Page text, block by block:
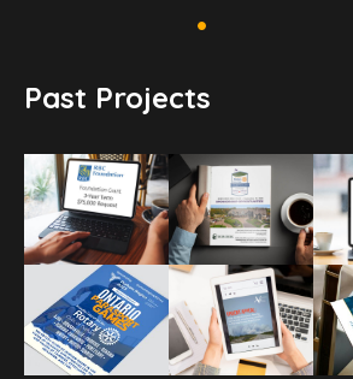
Past Projects